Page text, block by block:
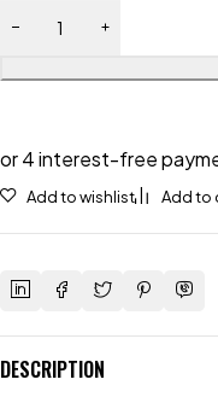
Add to wishlist Add to
DESCRIPTION